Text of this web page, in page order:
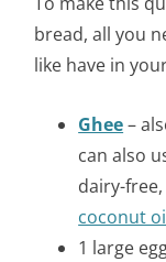
bread, all you
like have in
Ghee–
can also
dairy-
coconut
1 large